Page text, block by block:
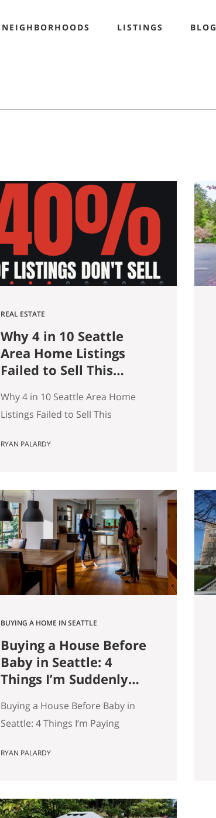
NEIGHBORHOODS LISTINGS BLOG
REAL ESTATE
Why 4 in 10 Seattle
Area Home Listings
Failed to Sell This
Not Be One of Them)
Why 4 in 10 Seattle Area Home
Listings Failed to Sell This
of Them) Data as of July 21, 2026.
traditional condominiums
excluded. Analysis of more than
9,000 listings by Get Happy at
Home. If you are selling a home…
RYAN PALARDY
BUYING A HOME IN SEATTLE
Buying a House Before
Baby in Seattle: 4
Things I’m Suddenly
Buying a House Before Baby in
Seattle: 4 Things I’m Paying
are about to have our first kid.
homes completely differently
RYAN PALARDY